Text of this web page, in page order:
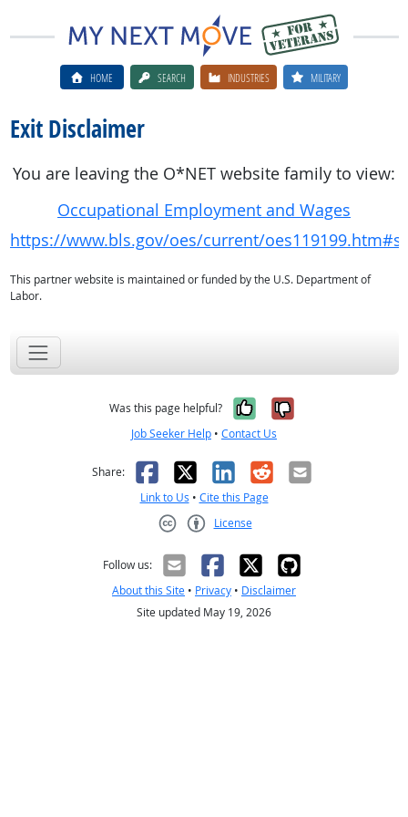
HOME SEARCH INDUSTRIES MILITARY
Exit Disclaimer
You are leaving the O*NET website family to view:
Occupational Employment and Wages
https://www.bls.gov/oes/current/oes119199.htm#st
This partner website is maintained or funded by the U.S. Department of
Labor.
Was this page helpful? Yes, it was
No, it was
Job Seeker Help • Contact Us
Share: Facebook
X LinkedIn
RedditEmail
Link to Us • Cite this Page
License
Follow us:
About this Site • Privacy • Disclaimer
Site updated May 19, 2026